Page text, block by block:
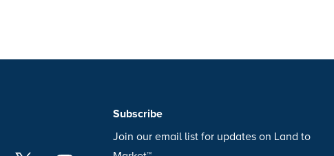
Subscribe
Join our email list for updates on Land to